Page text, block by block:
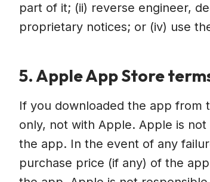
part of it; (ii) reverse engineer,
proprietary notices; or (iv) use
5. Apple App Store
If you downloaded the app from
only, not with Apple. Apple is
the app. In the event of any
purchase price (if any) of the